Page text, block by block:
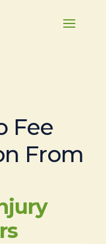
Fee
From